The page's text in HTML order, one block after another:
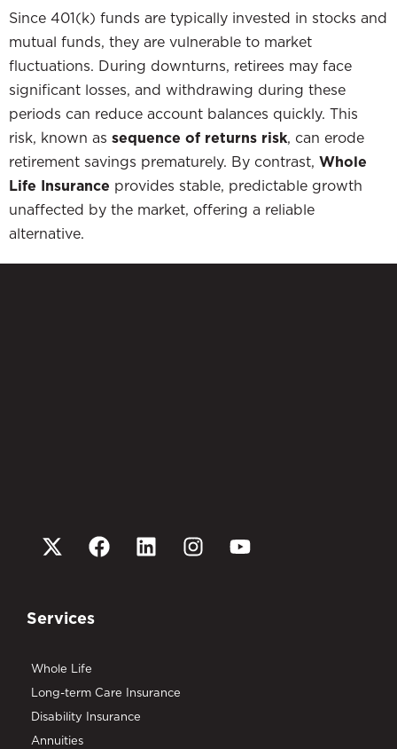
Since 401(k) funds are typically invested in stocks and
mutual funds, they are vulnerable to market
fluctuations. During downturns, retirees may face
significant losses, and withdrawing during these
periods can reduce account balances quickly. This
risk, known as sequence of returns risk, can erode
retirement savings prematurely. By contrast, Whole
Life Insurance provides stable, predictable growth
unaffected by the market, offering a reliable
alternative.
Services
Whole Life
Long-term Care Insurance
Disability Insurance
Annuities